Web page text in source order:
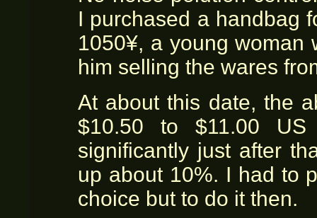
I purchased a handbag
1050¥, a young woman
him selling the wares
At about this date, the
$10.50 to $11.00 US
significantly just after
up about 10%. I had to
choice but to do it then.